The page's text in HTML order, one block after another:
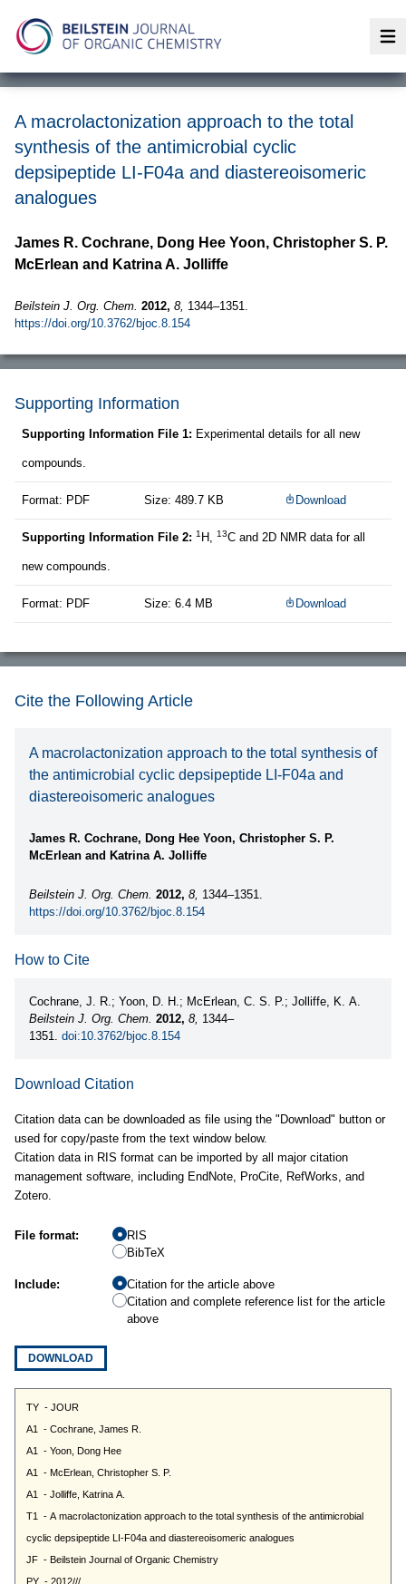
A macrolactonization approach to the total
synthesis of the antimicrobial cyclic
depsipeptide LI-F04a and diastereoisomeric
analogues
James R. Cochrane, Dong Hee Yoon, Christopher S. P.
McErlean and Katrina A. Jolliffe
Beilstein J. Org. Chem. 2012, 8, 1344–1351.
https://doi.org/10.3762/bjoc.8.154
Supporting Information
Supporting Information File 1: Experimental details for all new
compounds.
Format: PDF Size: 489.7 KB Download
Supporting Information File 2: 1 H, 13C and 2D NMR data for all
new compounds.
Format: PDF Size: 6.4 MB Download
Cite the Following Article
A macrolactonization approach to the total synthesis of
the antimicrobial cyclic depsipeptide LI-F04a and
diastereoisomeric analogues
James R. Cochrane, Dong Hee Yoon, Christopher S. P.
McErlean and Katrina A. Jolliffe
Beilstein J. Org. Chem. 2012, 8, 1344–1351.
https://doi.org/10.3762/bjoc.8.154
How to Cite
Cochrane, J. R.; Yoon, D. H.; McErlean, C. S. P.; Jolliffe, K. A.
Beilstein J. Org. Chem. 2012, 8, 1344–
1351. doi:10.3762/bjoc.8.154
Download Citation
Citation data can be downloaded as file using the "Download" button or
used for copy/paste from the text window below.
Citation data in RIS format can be imported by all major citation
management software, including EndNote, ProCite, RefWorks, and
Zotero.
File format:
RIS
BibTeX
Include:
Citation for the article above
Citation and complete reference list for the article
above
DOWNLOAD